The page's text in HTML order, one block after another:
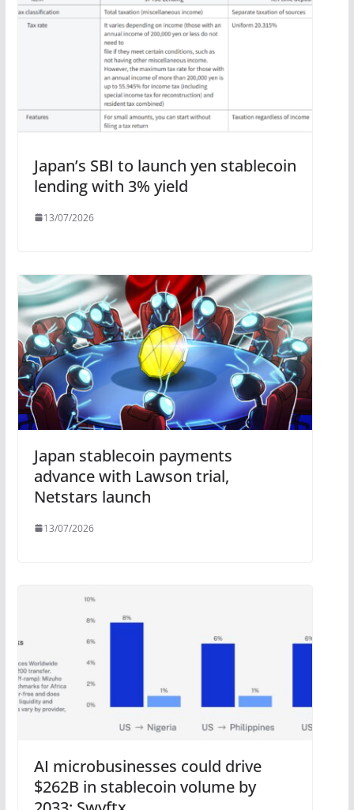
Japan’s SBI to launch yen stablecoin
lending with 3% yield
13/07/2026
Japan stablecoin payments
advance with Lawson trial,
Netstars launch
13/07/2026
AI microbusinesses could drive
$262B in stablecoin volume by